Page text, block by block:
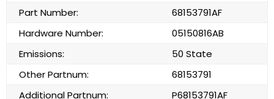
Part Number:
68153791AF
Hardware Number:
05150816AB
Emissions:
50 State
Other Partnum:
68153791
Additional Partnum:
P68153791AF